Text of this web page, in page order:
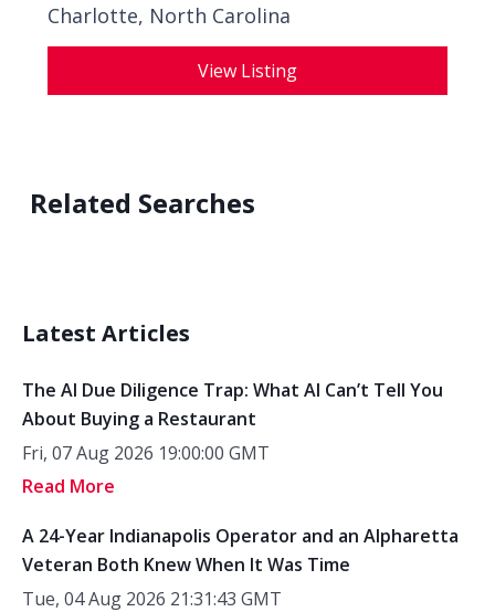
Charlotte, North Carolina
View Listing
Related Searches
Latest Articles
The AI Due Diligence Trap: What AI Can’t Tell You
About Buying a Restaurant
Fri, 07 Aug 2026 19:00:00 GMT
Read More
A 24-Year Indianapolis Operator and an Alpharetta
Veteran Both Knew When It Was Time
Tue, 04 Aug 2026 21:31:43 GMT